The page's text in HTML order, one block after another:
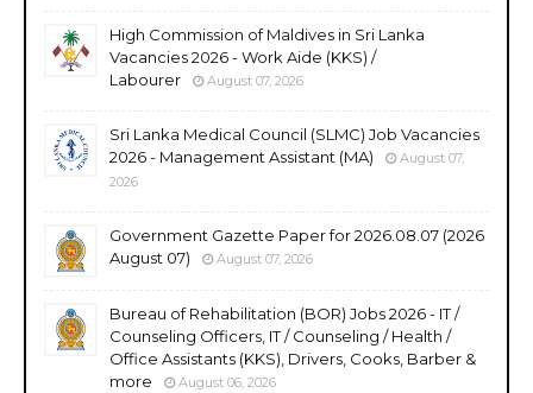
High Commission of Maldives in Sri Lanka
Vacancies 2026 - Work Aide (KKS) /
Labourer
August 07, 2026
Sri Lanka Medical Council (SLMC) Job Vacancies
2026 - Management Assistant (MA)
August 07,
2026
Government Gazette Paper for 2026.08.07 (2026
August 07)
August 07, 2026
Bureau of Rehabilitation (BOR) Jobs 2026 - IT /
Counseling Officers, IT / Counseling / Health /
Office Assistants (KKS), Drivers, Cooks, Barber &
more
August 06, 2026